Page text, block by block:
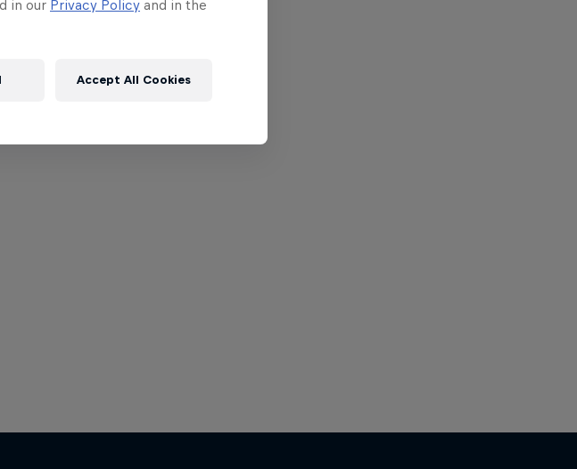
in our Privacy Policy and in the
Accept All Cookies